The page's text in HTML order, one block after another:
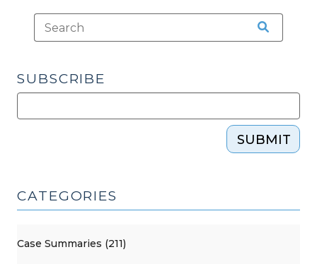
SUBSCRIBE
SUBMIT
CATEGORIES
Case Summaries (211)